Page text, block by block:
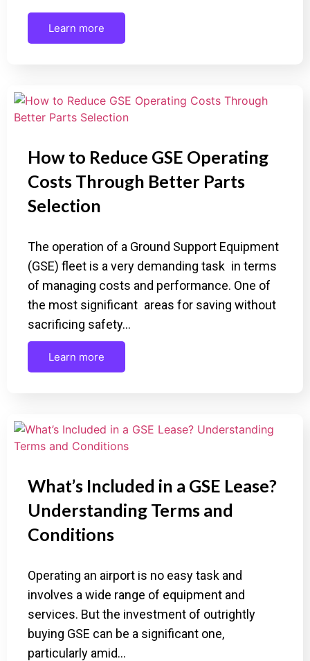
Learn more
How to Reduce GSE Operating
Costs Through Better Parts
Selection
The operation of a Ground Support Equipment
(GSE) fleet is a very demanding task in terms
of managing costs and performance. One of
the most significant areas for saving without
sacrificing safety…
Learn more
What’s Included in a GSE Lease?
Understanding Terms and
Conditions
Operating an airport is no easy task and
involves a wide range of equipment and
services. But the investment of outrightly
buying GSE can be a significant one,
particularly amid…